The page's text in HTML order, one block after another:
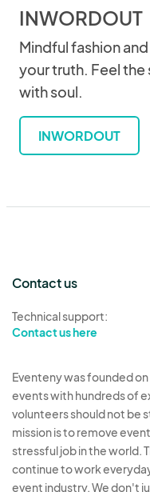
INWORDOUT
Mindful fashion
your truth. Feel the
with soul.
INWORDOUT
Contact us
Technical support:
Contact us here
Eventeny was founded
events with hundreds of
volunteers should not be
mission is to remove
stressful job in the world.
continue to work
event industry. We don't